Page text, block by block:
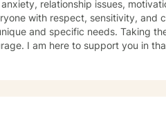
relationship issues,
with respect, sensitivity, and
and specific needs. Taking
I am here to support you in